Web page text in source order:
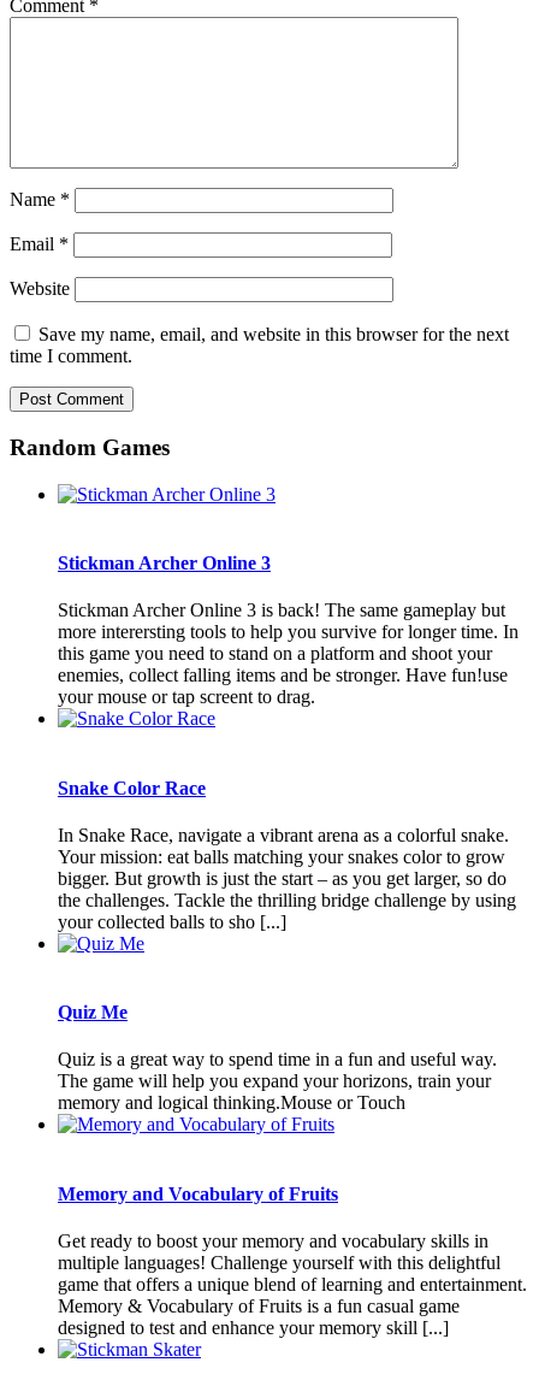
Comment *
Name *
Email *
Website
Save my name, email, and website in this browser for the next
time I comment.
Random Games
Stickman Archer Online 3
Stickman Archer Online 3 is back! The same gameplay but
more interersting tools to help you survive for longer time. In
this game you need to stand on a platform and shoot your
enemies, collect falling items and be stronger. Have fun!use
your mouse or tap screent to drag.
Snake Color Race
In Snake Race, navigate a vibrant arena as a colorful snake.
Your mission: eat balls matching your snakes color to grow
bigger. But growth is just the start – as you get larger, so do
the challenges. Tackle the thrilling bridge challenge by using
your collected balls to sho [...]
Quiz Me
Quiz is a great way to spend time in a fun and useful way.
The game will help you expand your horizons, train your
memory and logical thinking.Mouse or Touch
Memory and Vocabulary of Fruits
Get ready to boost your memory and vocabulary skills in
multiple languages! Challenge yourself with this delightful
game that offers a unique blend of learning and entertainment.
Memory & Vocabulary of Fruits is a fun casual game
designed to test and enhance your memory skill [...]